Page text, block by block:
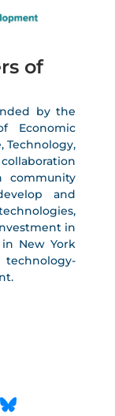
of
by the
Economic
Technology,
community
and
in
New York